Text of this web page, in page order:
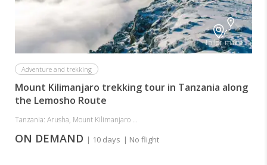
Tailor-made
Adventure and trekking
Mount Kilimanjaro trekking tour in Tanzania along
the Lemosho Route
Tanzania: Arusha, Mount Kilimanjaro ...
ON DEMAND | 10 days | No flight